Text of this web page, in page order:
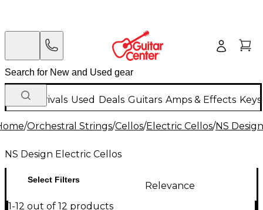
New Arrivals Used Deals Guitars Amps & Effects
/Orchestral Strings/Cellos/Electric Cellos/NS
NS Design Electric Cellos
Select Filters
Relevance
1-12 out of 12 products